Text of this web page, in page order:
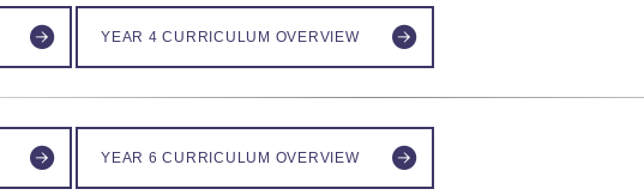
YEAR 4 CURRICULUM OVERVIEW
YEAR 6 CURRICULUM OVERVIEW